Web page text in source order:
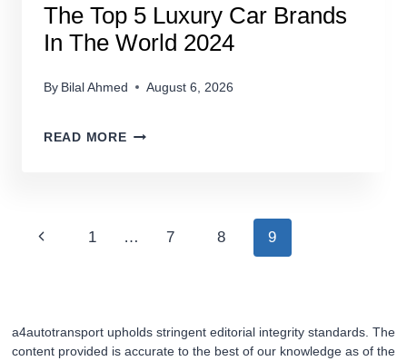
The Top 5 Luxury Car Brands
In The World 2024
By Bilal Ahmed August 6, 2026
READ MORETHE
BRANDS
2024
Page
Previous1 … 7 8 9
a4autotransport upholds stringent editorial integrity standards. The
content provided is accurate to the best of our knowledge as of the